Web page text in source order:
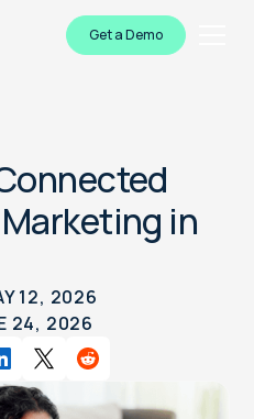
Get a Demo
in
12, 2026
24, 2026